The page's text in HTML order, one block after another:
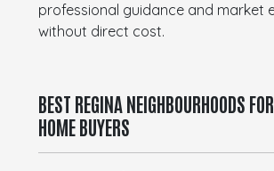
professional guidance and market
without direct cost.
BEST REGINA NEIGHBOURHOODS
HOME BUYERS